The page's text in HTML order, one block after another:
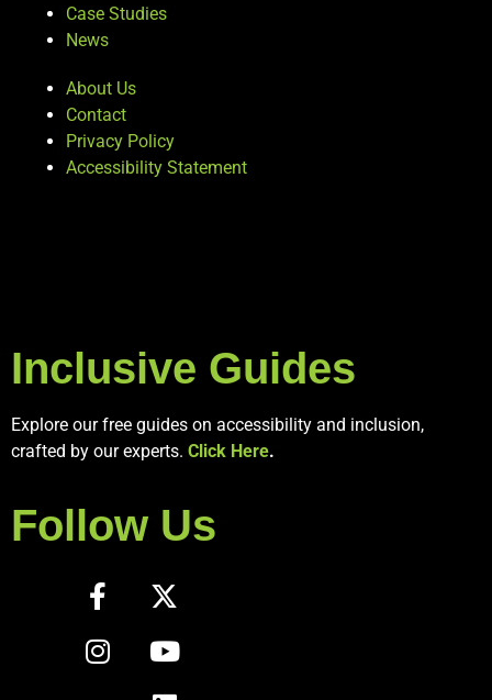
Case Studies
News
About Us
Contact
Privacy Policy
Accessibility Statement
Inclusive Guides
Explore our free guides on accessibility and inclusion,
crafted by our experts. Click Here.
Follow Us